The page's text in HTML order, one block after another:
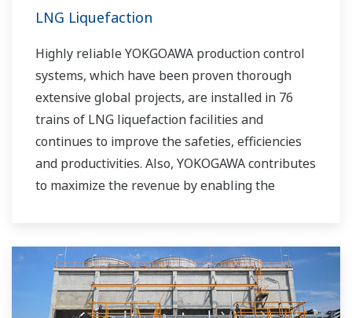
LNG Liquefaction
Highly reliable YOKGOAWA production control
systems, which have been proven thorough
extensive global projects, are installed in 76
trains of LNG liquefaction facilities and
continues to improve the safeties, efficiencies
and productivities. Also, YOKOGAWA contributes
to maximize the revenue by enabling the
license with consulting.